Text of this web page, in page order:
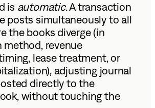
is automatic. A transaction
posts simultaneously to all
the books diverge (in
revenue
lease treatment, or
adjusting journal
directly to the
without touching the